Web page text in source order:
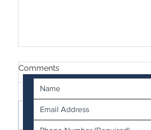
Comments
Write a comment...